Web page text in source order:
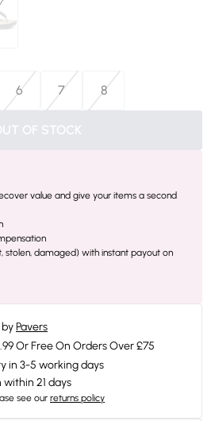
6 7 8
OF STOCK
value and give your items a second
stolen, damaged) with instant payout on
Pavers
Or Free On Orders Over £75
in 3-5 working days
21 days
see our returns policy